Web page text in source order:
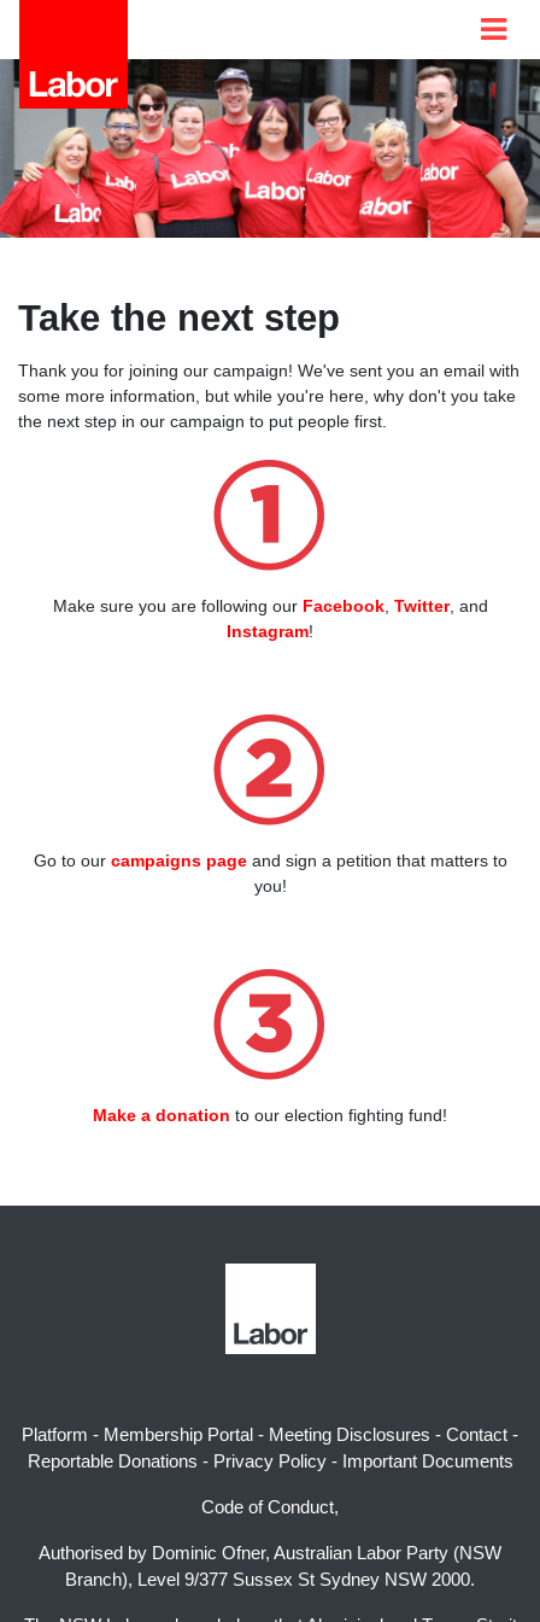
Take the next step
Thank you for joining our campaign! We've sent you an email with
some more information, but while you're here, why don't you take
the next step in our campaign to put people first.
Make sure you are following our Facebook, Twitter, and
Instagram!
Go to our campaigns pageand sign a petition that matters to
you!
Make a donation to our election fighting fund!
Platform - Membership Portal - Meeting Disclosures - Contact -
Reportable Donations - Privacy Policy- Important Documents
Code of Conduct,
Authorised by Dominic Ofner, Australian Labor Party (NSW
Branch), Level 9/377 Sussex St Sydney NSW 2000.